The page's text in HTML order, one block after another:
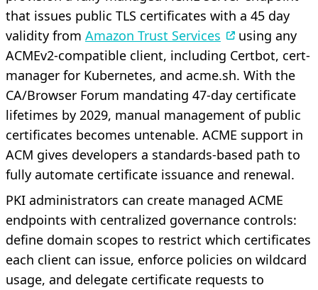
that issues public TLS certificates with a 45 day
validity from Amazon Trust Services
using any
ACMEv2-compatible client, including Certbot, cert-
manager for Kubernetes, and acme.sh. With the
CA/Browser Forum mandating 47-day certificate
lifetimes by 2029, manual management of public
certificates becomes untenable. ACME support in
ACM gives developers a standards-based path to
fully automate certificate issuance and renewal.
PKI administrators can create managed ACME
endpoints with centralized governance controls:
define domain scopes to restrict which certificates
each client can issue, enforce policies on wildcard
usage, and delegate certificate requests to